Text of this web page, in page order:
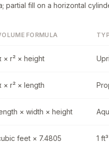
partial fill on a horizontal
FORMULA
× r² × height
× r² × length
× width × height
feet × 7.4805 1